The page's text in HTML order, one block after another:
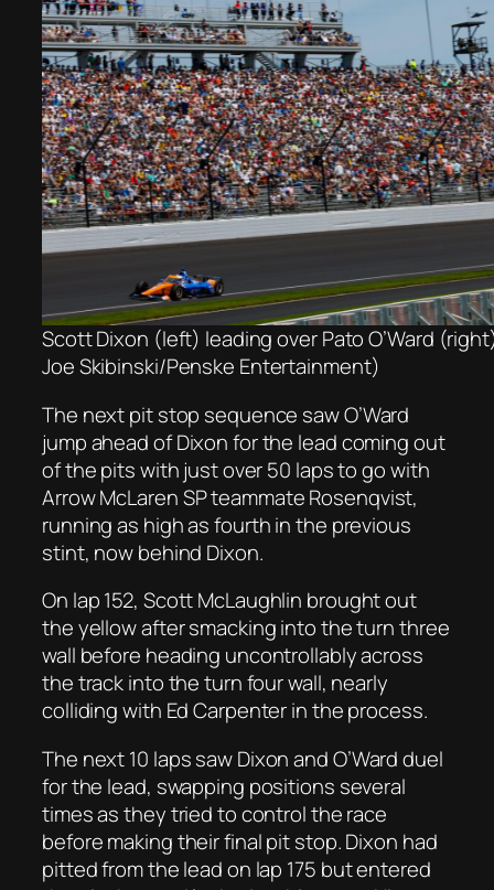
Scott Dixon (left) leading over Pato O’Ward
Joe Skibinski/Penske Entertainment)
The next pit stop sequence saw O’Ward
jump ahead of Dixon for the lead coming out
of the pits with just over 50 laps to go with
Arrow McLaren SP teammate Rosenqvist,
running as high as fourth in the previous
stint, now behind Dixon.
On lap 152, Scott McLaughlin brought out
the yellow after smacking into the turn three
wall before heading uncontrollably across
the track into the turn four wall, nearly
colliding with Ed Carpenter in the process.
The next 10 laps saw Dixon and O’Ward duel
for the lead, swapping positions several
times as they tried to control the race
before making their final pit stop. Dixon had
pitted from the lead on lap 175 but entered